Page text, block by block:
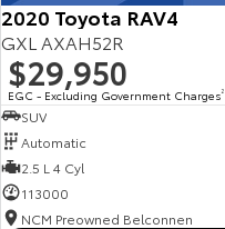
2020 Toyota RAV4
GXL AXAH52R
$29,950
EGC - Excluding Government Charges2
SUV
Automatic
2.5 L 4 Cyl
113000
NCM Preowned Belconnen